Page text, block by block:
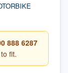
888 6287
fit.